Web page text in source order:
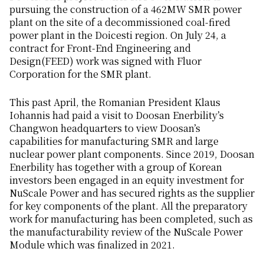
pursuing the construction of a 462MW SMR power
plant on the site of a decommissioned coal-fired
power plant in the Doicesti region. On July 24, a
contract for Front-End Engineering and
Design(FEED) work was signed with Fluor
Corporation for the SMR plant.
This past April, the Romanian President Klaus
Iohannis had paid a visit to Doosan Enerbility’s
Changwon headquarters to view Doosan’s
capabilities for manufacturing SMR and large
nuclear power plant components. Since 2019, Doosan
Enerbility has together with a group of Korean
investors been engaged in an equity investment for
NuScale Power and has secured rights as the supplier
for key components of the plant. All the preparatory
work for manufacturing has been completed, such as
the manufacturability review of the NuScale Power
Module which was finalized in 2021.